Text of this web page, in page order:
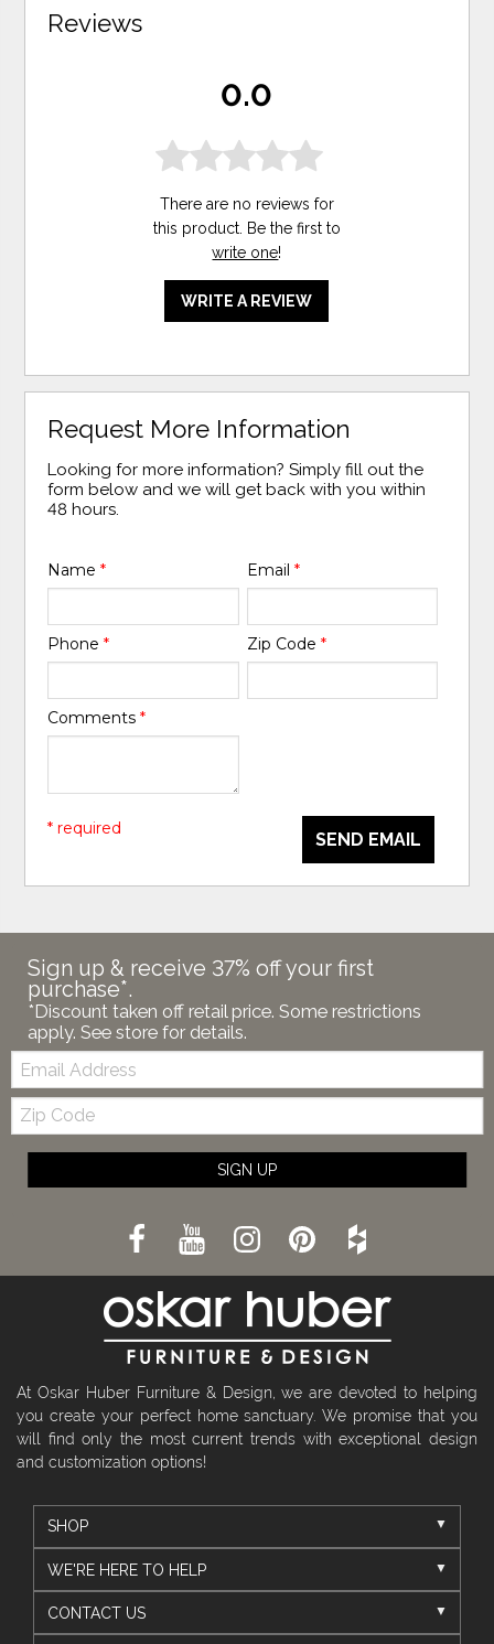
Reviews
0.0
There are no reviews for
this product. Be the first to
write one!
WRITE A REVIEW
Request More Information
Looking for more information? Simply fill out the
form below and we will get back with you within
48 hours.
Name* Email *
Phone* Zip Code *
Comments*
SEND EMAIL
* required
Sign up & receive 37% off your first
purchase*.
*Discount taken off retail price. Some restrictions
apply. See store for details.
Email:
Zip
Code
SIGN UP
At Oskar Huber Furniture & Design, we are devoted to helping
you create your perfect home sanctuary. We promise that you
will find only the most current trends with exceptional design
and customization options!
SHOP
WE'RE HERE TO HELP
CONTACT US